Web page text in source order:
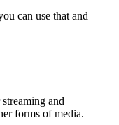
can use that and
and
forms of media.